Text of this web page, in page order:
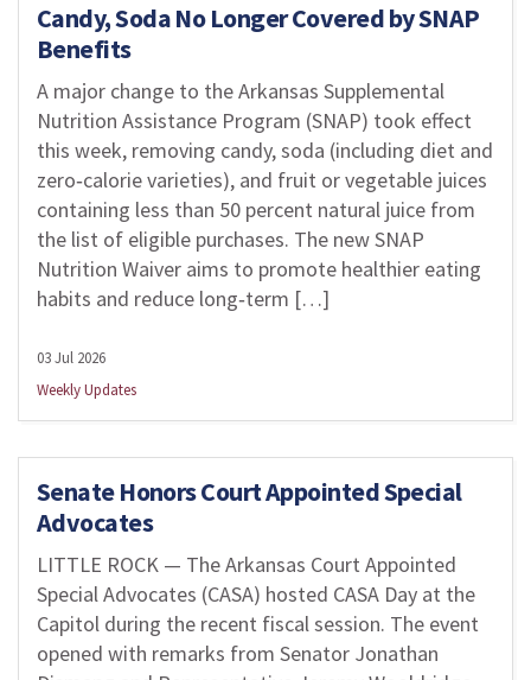
Candy, Soda No Longer Covered by SNAP
Benefits
A major change to the Arkansas Supplemental
Nutrition Assistance Program (SNAP) took effect
this week, removing candy, soda (including diet and
zero‑calorie varieties), and fruit or vegetable juices
containing less than 50 percent natural juice from
the list of eligible purchases. The new SNAP
Nutrition Waiver aims to promote healthier eating
habits and reduce long‑term […]
03 Jul 2026
Weekly Updates
Senate Honors Court Appointed Special
Advocates
LITTLE ROCK — The Arkansas Court Appointed
Special Advocates (CASA) hosted CASA Day at the
Capitol during the recent fiscal session. The event
opened with remarks from Senator Jonathan